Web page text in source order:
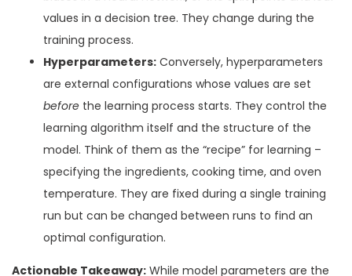
values in a decision tree. They change during the
training process.
Hyperparameters: Conversely, hyperparameters
are external configurations whose values are set
before the learning process starts. They control the
learning algorithm itself and the structure of the
model. Think of them as the “recipe” for learning –
specifying the ingredients, cooking time, and oven
temperature. They are fixed during a single training
run but can be changed between runs to find an
optimal configuration.
Actionable Takeaway: While model parameters are the